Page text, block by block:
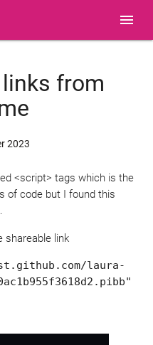
menu
from
2023
<script> tags which is the
of code but I found this
shareable link
laura-
.pibb"